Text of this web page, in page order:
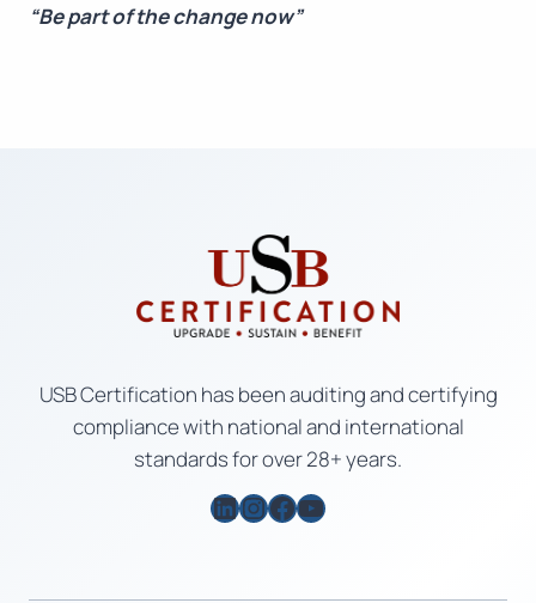
“Be part of the change now”
USB Certification has been auditing and certifying
compliance with national and international
standards for over 28+ years.
LinkedIn
Instagram
Facebook
YouTube